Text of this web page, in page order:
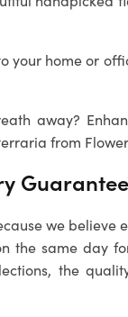
your home or
away?
from Flower
we believe
the same day
the